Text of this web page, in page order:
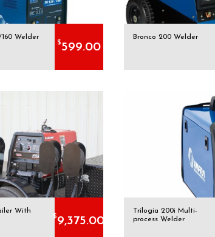
Welder
$599.00
Bronco 200 Welder
With
$9,375.00
Trilogia 200i Multi-
process Welder